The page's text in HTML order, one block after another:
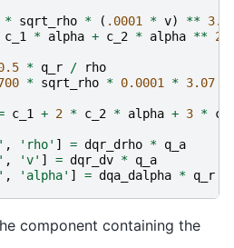
* sqrt_rho * ( .0001 * v) **
c_1 * alpha + c_2 * alpha ** 2
* q_r /
rho
* sqrt_rho * 0.0001 * 3.07
c_1 + 2 * c_2 * alpha + 3 *
, 'rho' ] = dqr_drho * q_a
, 'v' ] = dqr_dv * q_a
, 'alpha' ] = dqa_dalpha * q_r
component containing the